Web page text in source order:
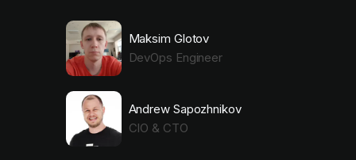
Maksim Glotov
DevOps Engineer
Andrew Sapozhnikov
CIO & CTO